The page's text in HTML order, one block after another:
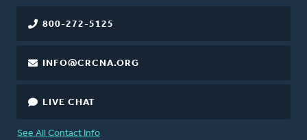
800-272-5125
INFO@CRCNA.ORG
LIVE CHAT
See All Contact Info